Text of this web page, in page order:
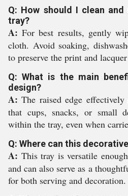
Q: How should I clean
tray?
A: For best results, gently
cloth. Avoid soaking,
to preserve the print and
Q: What is the main
design?
A: The raised edge
that cups, snacks, or small
within the tray, even when
Q: Where can this
A: This tray is versatile
and can also serve as a
for both serving and decoration.